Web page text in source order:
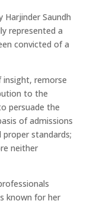
Saundh
represented a
convicted of a
remorse
to the
persuade the
of admissions
standards;
neither
known for her